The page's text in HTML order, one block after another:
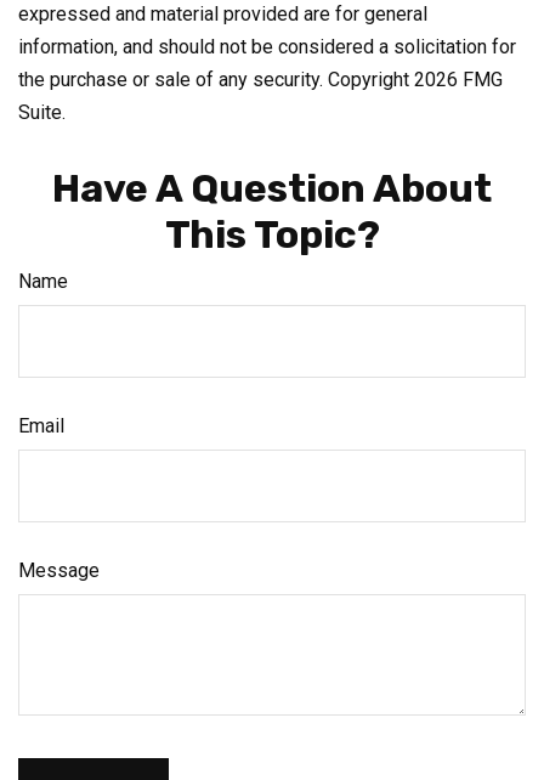
expressed and material provided are for general
information, and should not be considered a solicitation for
the purchase or sale of any security. Copyright 2026 FMG
Suite.
Have A Question About
This Topic?
Name
Email
Message